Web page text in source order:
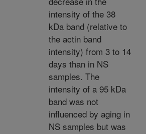
intensity of the 38
kDa band (relative to
the actin band
intensity) from 3 to 14
days than in NS
samples. The
intensity of a 95 kDa
band was not
influenced by aging in
NS samples but was